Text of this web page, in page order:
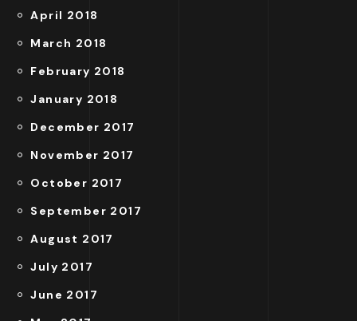
April 2018
March 2018
February 2018
January 2018
December 2017
November 2017
October 2017
September 2017
August 2017
July 2017
June 2017